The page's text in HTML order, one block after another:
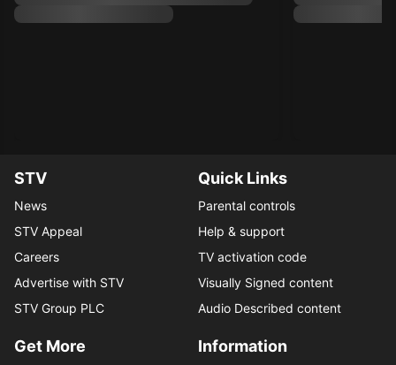
STV
News
STV Appeal
Careers
Advertise with STV
STV Group PLC
Quick Links
Parental controls
Help & support
TV activation code
Visually Signed content
Audio Described content
Get More Information